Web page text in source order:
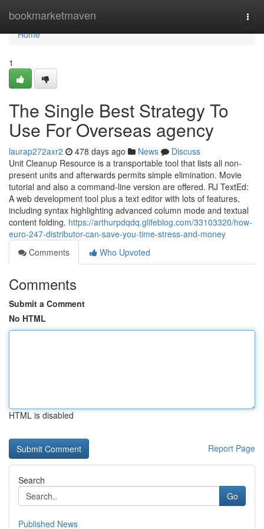
bookmarketmaven
Home
Home
1
The Single Best Strategy To
Use For Overseas agency
laurap272axr2 478 days ago News
Discuss
Unit Cleanup Resource is a transportable tool that lists all non-
present units and afterwards permits simple elimination. Movie
tutorial and also a command-line version are offered. RJ TextEd:
A web development tool plus a text editor with lots of features,
including syntax highlighting advanced column mode and textual
content folding. https://arthurpdqdq.glifeblog.com/33103320/how-
euro-247-distributor-can-save-you-time-stress-and-money
Comments
Who Upvoted
Comments
Submit a Comment
No HTML
HTML is disabled
Report Page
Search
Go
Published News